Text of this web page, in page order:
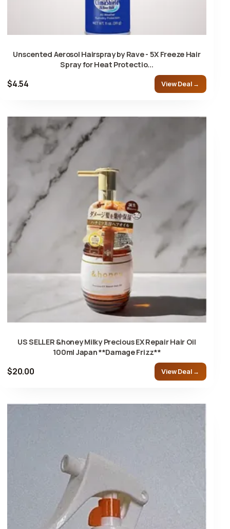
Unscented Aerosol Hairspray by Rave - 5X Freeze Hair
Spray for Heat Protectio...
$4.54 View Deal →
US SELLER &honey Milky Precious EX Repair Hair Oil
100ml Japan **Damage Frizz**
$20.00 View Deal →